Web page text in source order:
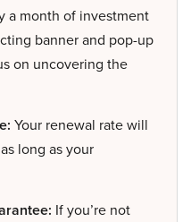
a month of investment
banner and pop-up
on uncovering the
Your renewal rate will
long as your
If you’re not